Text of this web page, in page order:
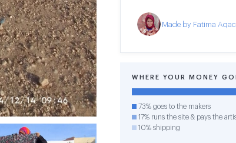
Made by Fatima
WHERE YOUR MONEY
73% goes to the makers
17% runs the site & pays the
10% shipping